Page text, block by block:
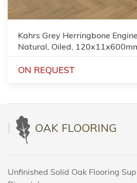
Kahrs Grey Herringbone
Natural, Oiled,
ON REQUEST
OAK FLOORING
Unfinished Solid Oak Flooring